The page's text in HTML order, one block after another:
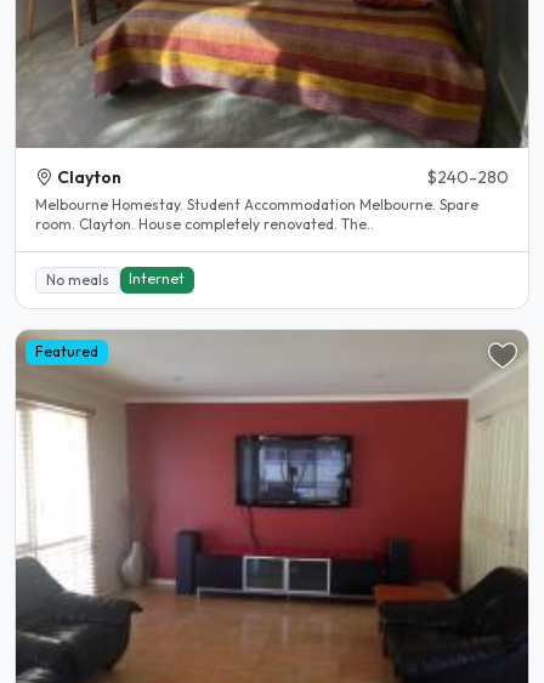
Clayton $240-280
Melbourne Homestay. Student Accommodation Melbourne. Spare
room. Clayton. House completely renovated. The..
No meals Internet
Featured